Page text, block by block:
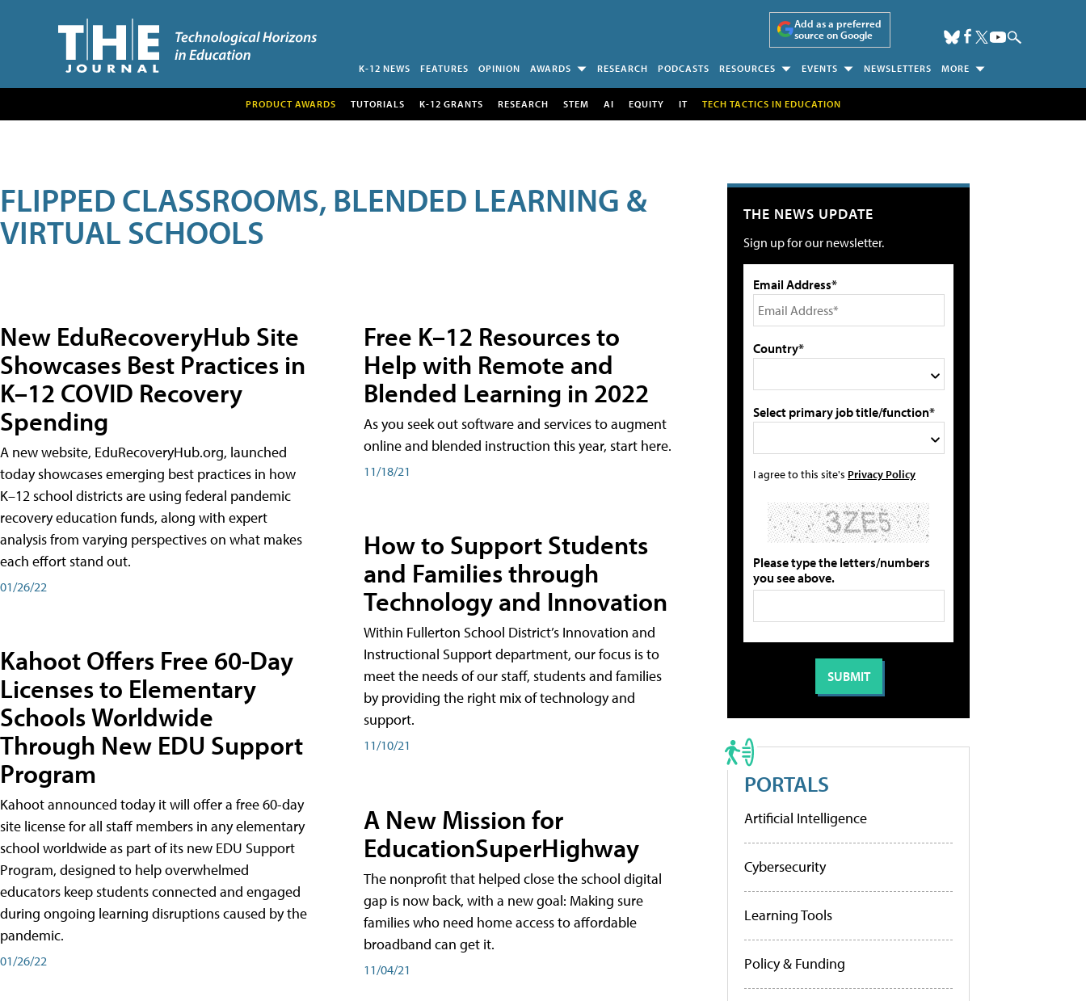
Add as a preferred
source on Google
K-12 NEWS FEATURES OPINION AWARDS RESEARCH PODCASTS RESOURCES EVENTS NEWSLETTERS MORE
PRODUCT AWARDS TUTORIALS K-12 GRANTS RESEARCH STEM AI EQUITY IT TECH TACTICS IN EDUCATION
FLIPPED CLASSROOMS, BLENDED LEARNING &
VIRTUAL SCHOOLS
New EduRecoveryHub Site
Showcases Best Practices in
K–12 COVID Recovery
Spending
A new website, EduRecoveryHub.org, launched
today showcases emerging best practices in how
K–12 school districts are using federal pandemic
recovery education funds, along with expert
analysis from varying perspectives on what makes
each effort stand out.
01/26/22
Kahoot Offers Free 60-Day
Licenses to Elementary
Schools Worldwide
Through New EDU Support
Program
Kahoot announced today it will offer a free 60-day
site license for all staff members in any elementary
school worldwide as part of its new EDU Support
Program, designed to help overwhelmed
educators keep students connected and engaged
during ongoing learning disruptions caused by the
pandemic.
01/26/22
Free K–12 Resources to
Help with Remote and
Blended Learning in 2022
As you seek out software and services to augment
online and blended instruction this year, start here.
11/18/21
How to Support Students
and Families through
Technology and Innovation
Within Fullerton School District’s Innovation and
Instructional Support department, our focus is to
meet the needs of our staff, students and families
by providing the right mix of technology and
support.
11/10/21
A New Mission for
EducationSuperHighway
The nonprofit that helped close the school digital
gap is now back, with a new goal: Making sure
families who need home access to affordable
broadband can get it.
11/04/21
THE NEWS UPDATE
Sign up for our newsletter.
Email Address*
Country*
Select primary job title/function*
I agree to this site's Privacy Policy
Please type the letters/numbers
you see above.
PORTALS
Artificial Intelligence
Cybersecurity
Learning Tools
Policy & Funding